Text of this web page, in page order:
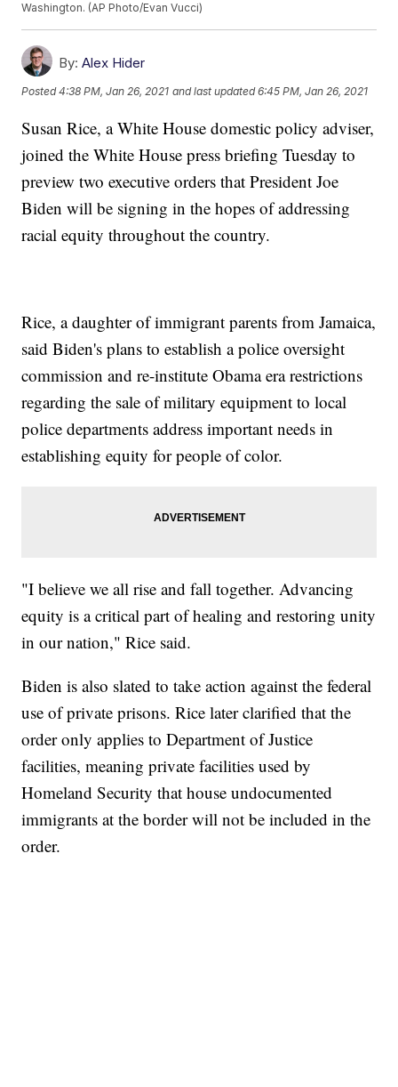
Washington. (AP Photo/Evan Vucci)
By: Alex Hider
Posted4:38 PM, Jan 26, 2021 and last updated 6:45 PM, Jan 26, 2021
Susan Rice, a White House domestic policy adviser,
joined the White House press briefing Tuesday to
preview two executive orders that President Joe
Biden will be signing in the hopes of addressing
racial equity throughout the country.
Rice, a daughter of immigrant parents from Jamaica,
said Biden's plans to establish a police oversight
commission and re-institute Obama era restrictions
regarding the sale of military equipment to local
police departments address important needs in
establishing equity for people of color.
"I believe we all rise and fall together. Advancing
equity is a critical part of healing and restoring unity
in our nation," Rice said.
Biden is also slated to take action against the federal
use of private prisons. Rice later clarified that the
order only applies to Department of Justice
facilities, meaning private facilities used by
Homeland Security that house undocumented
immigrants at the border will not be included in the
order.